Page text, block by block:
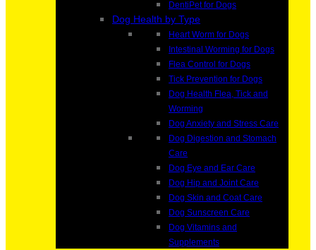
DentiPet for Dogs
Dog Health by Type
Heart Worm for Dogs
Intestinal Worming for Dogs
Flea Control for Dogs
Tick Prevention for Dogs
Dog Health Flea, Tick and
Worming
Dog Anxiety and Stress Care
Dog Digestion and Stomach
Care
Dog Eye and Ear Care
Dog Hip and Joint Care
Dog Skin and Coat Care
Dog Sunscreen Care
Dog Vitamins and
Supplements